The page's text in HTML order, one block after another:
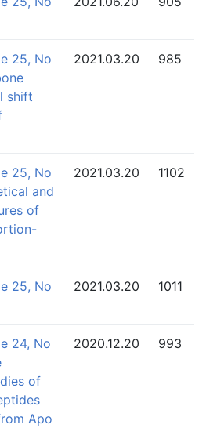
25, No
shift
2021.03.20 985
25, No
and
of
2021.03.20 1102
25, No
2021.03.20 1011
24, No
of
Apo
2020.12.20 993